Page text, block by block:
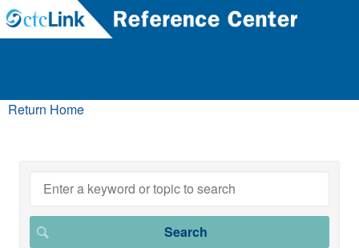
Return Home